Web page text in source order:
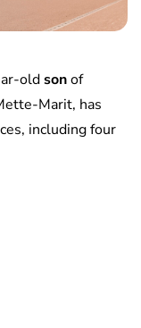
oldsonof
Marit, has
including four